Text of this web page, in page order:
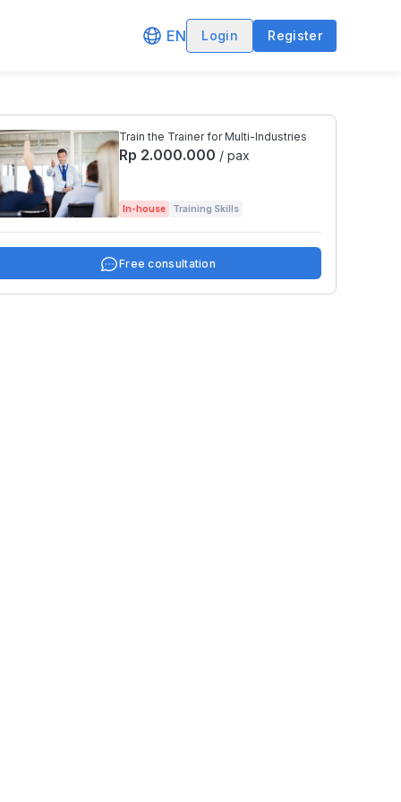
EN Login Register
Train the Trainer for Multi-Industries
Rp 2.000.000 / pax
In-house Training Skills
Free consultation